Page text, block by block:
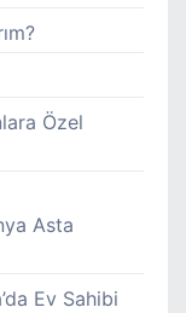
Özel
Asta
Ev Sahibi